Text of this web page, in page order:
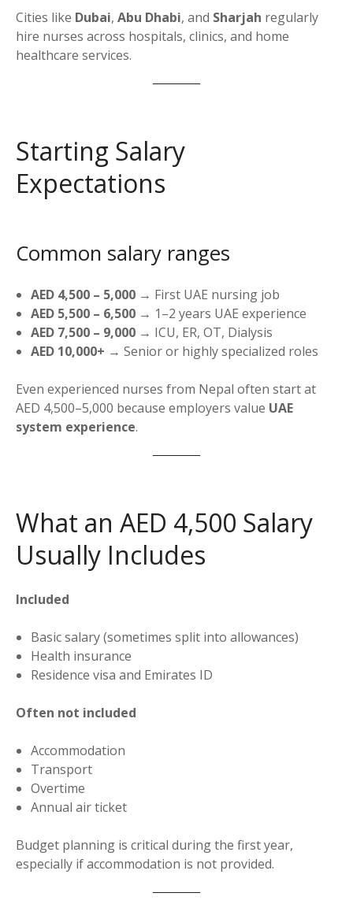
Cities like Dubai, Abu Dhabi, and Sharjah regularly
hire nurses across hospitals, clinics, and home
healthcare services.
Starting Salary
Expectations
Common salary ranges
AED 4,500 – 5,000 → First UAE nursing job
AED 5,500 – 6,500 → 1–2 years UAE experience
AED 7,500 – 9,000 → ICU, ER, OT, Dialysis
AED 10,000+ → Senior or highly specialized roles
Even experienced nurses from Nepal often start at
AED 4,500–5,000 because employers value UAE
system experience.
What an AED 4,500 Salary
Usually Includes
Included
Basic salary (sometimes split into allowances)
Health insurance
Residence visa and Emirates ID
Often not included
Accommodation
Transport
Overtime
Annual air ticket
Budget planning is critical during the first year,
especially if accommodation is not provided.